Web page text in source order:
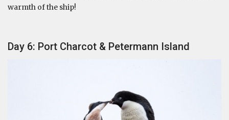
warmth of the ship!
Day 6: Port Charcot & Petermann Island